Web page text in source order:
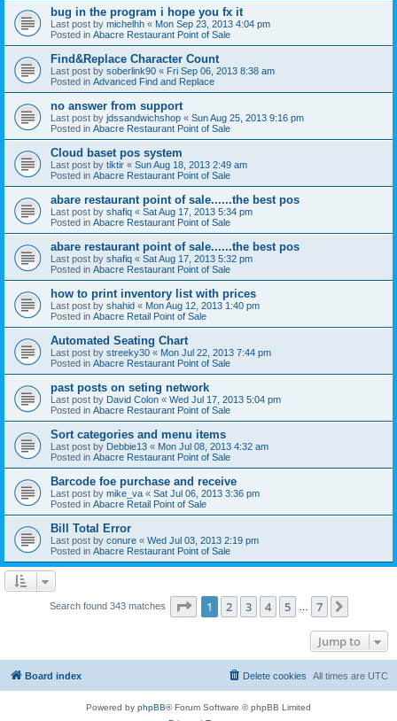
bug in the program i hope you fx it
Last post by michelhh « Mon Sep 23, 2013 4:04 pm
Posted in Abacre Restaurant Point of Sale
Find&Replace Character Count
Last post by soberlink90 « Fri Sep 06, 2013 8:38 am
Posted in Advanced Find and Replace
no answer from support
Last post by jdssandwichshop « Sun Aug 25, 2013 9:16 pm
Posted in Abacre Restaurant Point of Sale
Cloud baset pos system
Last post by tiktir « Sun Aug 18, 2013 2:49 am
Posted in Abacre Restaurant Point of Sale
abare restaurant point of sale......the best pos
Last post by shafiq « Sat Aug 17, 2013 5:34 pm
Posted in Abacre Restaurant Point of Sale
abare restaurant point of sale......the best pos
Last post by shafiq « Sat Aug 17, 2013 5:32 pm
Posted in Abacre Restaurant Point of Sale
how to print inventory list with prices
Last post by shahid « Mon Aug 12, 2013 1:40 pm
Posted in Abacre Retail Point of Sale
Automated Seating Chart
Last post by streeky30 « Mon Jul 22, 2013 7:44 pm
Posted in Abacre Restaurant Point of Sale
past posts on seting network
Last post by David Colon « Wed Jul 17, 2013 5:04 pm
Posted in Abacre Restaurant Point of Sale
Sort categories and menu items
Last post by Debbie13 « Mon Jul 08, 2013 4:32 am
Posted in Abacre Restaurant Point of Sale
Barcode foe purchase and receive
Last post by mike_va « Sat Jul 06, 2013 3:36 pm
Posted in Abacre Retail Point of Sale
Bill Total Error
Last post by conure « Wed Jul 03, 2013 2:19 pm
Posted in Abacre Restaurant Point of Sale
Search found 343 matches Page 1of 7
1 2 3 4 5 7
Jump to
Board index All times are UTC
Delete cookies
Powered by phpBB® Forum Software © phpBB Limited